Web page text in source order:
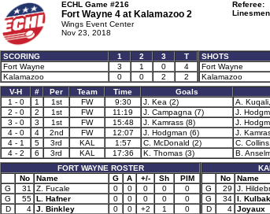
ECHL Game #216
Fort Wayne 4 at Kalamazoo 2
Wings Event Center
Nov 23, 2018
Referee:
SCORING 1 2 3
T
Fort Wayne
3 1 0
4
Kalamazoo
0 0 2 2
SHOTS
Fort Wayne
Kalamazoo
V-H
# Per Team Time Goals
1 - 0
1 1st FW 9:30 J. Kea (2) A.
2 - 0
2 1st FW 11:19 J. Campagna (7) J.
3 - 0
3 1st FW 15:48 J. Kamrass (8) J.
4 - 0
4 2nd FW 12:07 J. Hodgman (6) J.
4 - 1
5 3rd KAL 1:57 C. McDonald (2) C.
4 - 2
6 3rd KAL 17:36 K. Thomas (3) B.
FORT WAYNE ROSTER
No
Name G A +/- Sh
PIM
G
31 Z. Fucale 0 0 0 0
0
G
55 L. Hafner 0 0 0 0
0
D
4 J. Binkley 0 0 +2 1
0
No
Name
G
29 J.
G
34 I.
D
4 Joyaux